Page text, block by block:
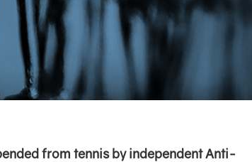
from tennis by independentAnti-